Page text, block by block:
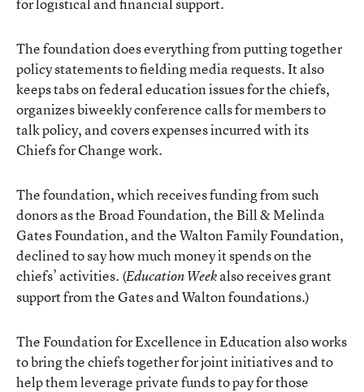
The foundation does everything from putting together
policy statements to fielding media requests. It also
keeps tabs on federal education issues for the chiefs,
organizes biweekly conference calls for members to
talk policy, and covers expenses incurred with its
Chiefs for Change work.
The foundation, which receives funding from such
donors as the Broad Foundation, the Bill & Melinda
Gates Foundation, and the Walton Family Foundation,
declined to say how much money it spends on the
chiefs’ activities. (Education Weekalso receives grant
support from the Gates and Walton foundations.)
The Foundation for Excellence in Education also works
to bring the chiefs together for joint initiatives and to
help them leverage private funds to pay for those